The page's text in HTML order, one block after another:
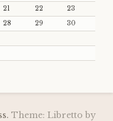
21 22
23
28 29
30
Theme: Libretto by